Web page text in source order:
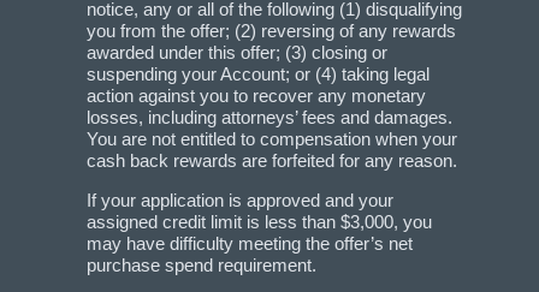
notice, any or all of the following (1) disqualifying
you from the offer; (2) reversing of any rewards
awarded under this offer; (3) closing or
suspending your Account; or (4) taking legal
action against you to recover any monetary
losses, including attorneys’ fees and damages.
You are not entitled to compensation when your
cash back rewards are forfeited for any reason.
If your application is approved and your
assigned credit limit is less than $3,000, you
may have difficulty meeting the offer’s net
purchase spend requirement.